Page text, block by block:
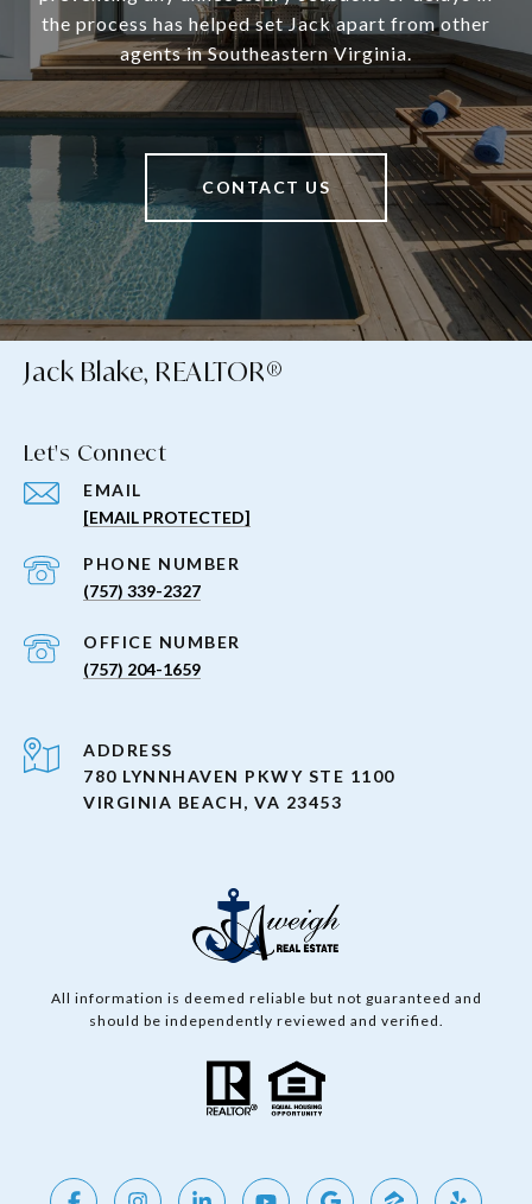
the process has helped set Jack apart from other
agents in Southeastern Virginia.
CONTACT US
Jack Blake, REALTOR®
Let's Connect
EMAIL
[EMAIL PROTECTED]
PHONE NUMBER
(757) 339-2327
(757) 204-1659
ADDRESS
780 LYNNHAVEN PKWY STE 1100
VIRGINIA BEACH, VA 23453
All information is deemed reliable but not guaranteed and
should be independently reviewed and verified.